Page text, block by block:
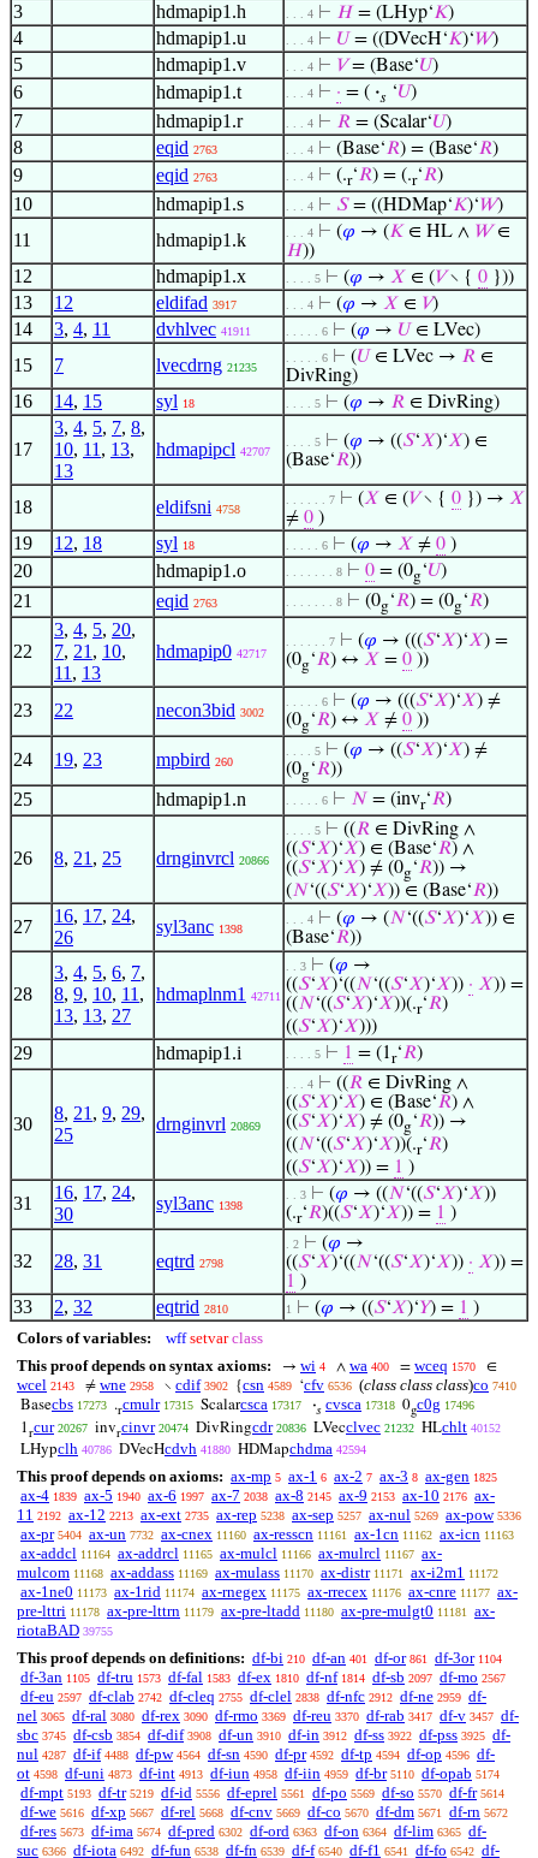
3 hdmapip1.h . . . 4 ⊢ 𝐻 = (LHyp‘𝐾)
4 hdmapip1.u . . . 4 ⊢ 𝑈 = ((DVecH‘𝐾)‘𝑊)
5 hdmapip1.v . . . 4 ⊢ 𝑉= (Base‘𝑈)
6 hdmapip1.t . . . 4 ⊢ · = ( ·𝑠 ‘𝑈)
7 hdmapip1.r . . . 4 ⊢ 𝑅 = (Scalar‘𝑈)
8 eqid 2763 . . . 4 ⊢ (Base‘𝑅) = (Base‘𝑅)
9 eqid 2763 . . . 4 ⊢ (.r‘𝑅) = (.r‘𝑅)
10 hdmapip1.s . . . 4 ⊢ 𝑆= ((HDMap‘𝐾)‘𝑊)
11 hdmapip1.k . . . 4 ⊢ (𝜑 → (𝐾 ∈ HL ∧ 𝑊∈
𝐻))
12 hdmapip1.x . . . . 5 ⊢ (𝜑 → 𝑋 ∈ (𝑉∖ { 0 }))
13 12 eldifad 3917 . . . 4 ⊢ (𝜑 → 𝑋 ∈ 𝑉)
14 3, 4, 11 dvhlvec 41911 . . . . . 6 ⊢ (𝜑 → 𝑈 ∈ LVec)
15 7 lvecdrng 21235
. . . . . 6 ⊢ (𝑈 ∈ LVec → 𝑅 ∈
DivRing)
16 14, 15 syl 18 . . . . 5 ⊢ (𝜑 → 𝑅 ∈ DivRing)
17
3, 4, 5, 7, 8,
10, 11 , 13,
13
hdmapipcl 42707
. . . . 5 ⊢ (𝜑 → ((𝑆‘𝑋)‘𝑋) ∈
(Base‘𝑅))
18 eldifsni 4758
. . . . . . 7 ⊢ (𝑋 ∈ (𝑉∖ { 0 }) → 𝑋
≠ 0 )
19 12, 18 syl 18 . . . . . 6 ⊢ (𝜑 → 𝑋 ≠ 0 )
20 hdmapip1.o . . . . . . . 8 ⊢ 0 = (0g‘𝑈)
21 eqid 2763 . . . . . . . 8 ⊢ (0g‘𝑅) = (0g‘𝑅)
22
3, 4, 5, 20,
7, 21 , 10,
11 , 13
hdmapip0 42717
. . . . . . 7 ⊢ (𝜑 → (((𝑆‘𝑋)‘𝑋) =
(0g‘𝑅) ↔ 𝑋 = 0 ))
23 22 necon3bid 3002
. . . . . 6 ⊢ (𝜑 → (((𝑆‘𝑋)‘𝑋) ≠
(0g‘𝑅) ↔ 𝑋 ≠ 0 ))
24 19, 23 mpbird 260
. . . . 5 ⊢ (𝜑 → ((𝑆‘𝑋)‘𝑋) ≠
(0g‘𝑅))
25 hdmapip1.n . . . . . 6 ⊢ 𝑁 = (invr‘𝑅)
26 8, 21 , 25 drnginvrcl 20866
. . . . 5 ⊢ ((𝑅 ∈ DivRing ∧
((𝑆‘𝑋)‘𝑋) ∈ (Base‘𝑅) ∧
((𝑆‘𝑋)‘𝑋) ≠ (0g‘𝑅)) →
(𝑁‘((𝑆‘𝑋)‘𝑋)) ∈ (Base‘𝑅))
27
16, 17, 24,
26
syl3anc 1398
. . . 4 ⊢ (𝜑 → (𝑁‘((𝑆‘𝑋)‘𝑋)) ∈
(Base‘𝑅))
28
3, 4, 5, 6, 7,
8, 9, 10, 11 ,
13, 13, 27
hdmaplnm1 42711
. . 3 ⊢ (𝜑 →
((𝑆‘𝑋)‘((𝑁‘((𝑆‘𝑋)‘𝑋)) · 𝑋)) =
((𝑁‘((𝑆‘𝑋)‘𝑋))(.r‘𝑅)
((𝑆‘𝑋)‘𝑋)))
29 hdmapip1.i . . . . 5 ⊢ 1 = (1r‘𝑅)
30
8, 21 , 9, 29,
25
drnginvrl 20869
. . . 4 ⊢ ((𝑅 ∈ DivRing ∧
((𝑆‘𝑋)‘𝑋) ∈ (Base‘𝑅) ∧
((𝑆‘𝑋)‘𝑋) ≠ (0g‘𝑅)) →
((𝑁‘((𝑆‘𝑋)‘𝑋))(.r‘𝑅)
((𝑆‘𝑋)‘𝑋)) = 1 )
31
16, 17, 24,
30
syl3anc 1398
. . 3 ⊢ (𝜑 → ((𝑁‘((𝑆‘𝑋)‘𝑋))
(.r‘𝑅)((𝑆‘𝑋)‘𝑋)) = 1 )
32 28, 31 eqtrd 2798
. 2 ⊢ (𝜑 →
((𝑆‘𝑋)‘((𝑁‘((𝑆‘𝑋)‘𝑋)) · 𝑋)) =
1 )
33 2, 32 eqtrid 2810 1 ⊢ (𝜑 → ((𝑆‘𝑋)‘𝑌) = 1 )
Colors of variables: wff setvar class
This proof depends on syntax axioms:
→ wi 4 ∧ wa 400 = wceq 1570 ∈
wcel 2143 ≠ wne 2958 ∖ cdif 3902 {csn 4589 ‘cfv 6536 (class class class)co 7410
Basecbs 17273 .rcmulr 17315 Scalarcsca 17317 ·𝑠 cvsca 17318 0gc0g 17496
1 rcur 20267 invrcinvr 20474 DivRingcdr 20836 LVecclvec 21232 HLchlt 40152
LHypclh 40786 DVecHcdvh 41880 HDMapchdma 42594
This proof depends on axioms: ax-mp 5 ax-1 6 ax-2 7 ax-3 8 ax-gen 1825
ax-4 1839 ax-5 1940 ax-6 1997 ax-7 2038 ax-8 2145 ax-9 2153 ax-10 2176 ax-
11 2192 ax-12 2213 ax-ext 2735 ax-rep 5238 ax-sep 5257 ax-nul 5269 ax-pow 5336
ax-pr 5404 ax-un 7732 ax-cnex 11160 ax-resscn 11161 ax-1cn 11162 ax-icn 11163
ax-addcl 11164 ax-addrcl 11165 ax-mulcl 11166 ax-mulrcl 11167 ax-
mulcom 11168 ax-addass 11169 ax-mulass 11170 ax-distr 11171 ax-i2m1 11172
ax-1ne0 11173 ax-1rid 11174 ax-rnegex 11175 ax-rrecex 11176 ax-cnre 11177 ax-
pre-lttri 11178 ax-pre-lttrn 11179 ax-pre-ltadd 11180 ax-pre-mulgt0 11181
ax-
riotaBAD 39755
This proof depends on definitions: df-bi 210 df-an 401 df-or 861 df-3or 1104
df-3an 1105 df-tru 1573 df-fal 1583 df-ex 1810 df-nf 1814 df-sb 2097 df-mo 2567
df-eu 2597 df-clab 2742 df-cleq 2755 df-clel 2838 df-nfc 2912 df-ne 2959 df-
nel 3065 df-ral 3080 df-rex 3090 df-rmo 3369 df-reu 3370 df-rab 3417 df-v 3457 df-
sbc 3745 df-csb 3854 df-dif 3908 df-un 3910 df-in 3912 df-ss 3922 df-pss 3925 df-
nul 4287 df-if 4488 df-pw 4564 df-sn 4590 df-pr 4592 df-tp 4594 df-op 4596 df-
ot 4598 df-uni 4873 df-int 4913 df-iun 4958 df-iin 4959 df-br 5110 df-opab 5174
df-mpt 5193 df-tr 5219 df-id 5556 df-eprel 5561 df-po 5569 df-so 5570 df-fr 5614
df-we 5616 df-xp 5667 df-rel 5668 df-cnv 5669 df-co 5670 df-dm 5671 df-rn 5672
df-res 5673 df-ima 5674 df-pred 6302 df-ord 6363 df-on 6364 df-lim 6365 df-
suc 6366 df-iota 6492 df-fun 6538 df-fn 6539 df-f 6540 df-f1 6541 df-fo 6542 df-